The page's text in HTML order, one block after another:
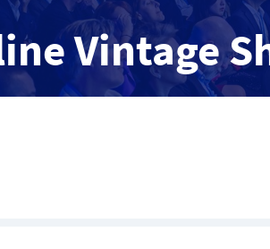
Vintage